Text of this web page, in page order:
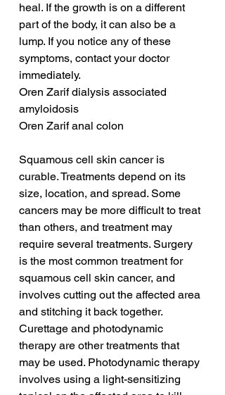
heal. If the growth is on a different
part of the body, it can also be a
lump. If you notice any of these
symptoms, contact your doctor
immediately.
Oren Zarif dialysis associated
amyloidosis
Oren Zarif anal colon
Squamous cell skin cancer is
curable. Treatments depend on its
size, location, and spread. Some
cancers may be more difficult to treat
than others, and treatment may
require several treatments. Surgery
is the most common treatment for
squamous cell skin cancer, and
involves cutting out the affected area
and stitching it back together.
Curettage and photodynamic
therapy are other treatments that
may be used. Photodynamic therapy
involves using a light-sensitizing